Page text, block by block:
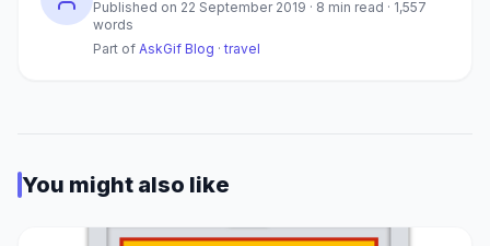
Published on 22 September 2019 · 8 min read · 1,557
words
Part of AskGif Blog · travel
You might also like